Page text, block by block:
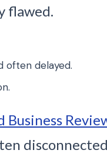
flawed.
often delayed.
Business